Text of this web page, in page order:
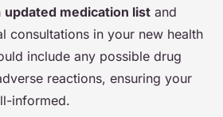
updated medication list and
consultations in your new health
include any possible drug
reactions, ensuring your
informed.